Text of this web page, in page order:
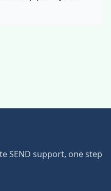
SEND support, one step